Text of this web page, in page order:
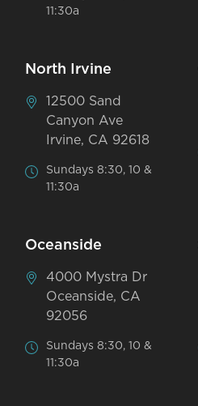
11:30a
North Irvine
12500 Sand
Canyon Ave
Irvine, CA 92618
Sundays 8:30, 10 &
11:30a
Oceanside
4000 Mystra Dr
Oceanside, CA
92056
Sundays 8:30, 10 &
11:30a